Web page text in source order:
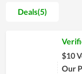
gamers throughout
spend on gaming or
products and service
Deals(5)
$10
Our